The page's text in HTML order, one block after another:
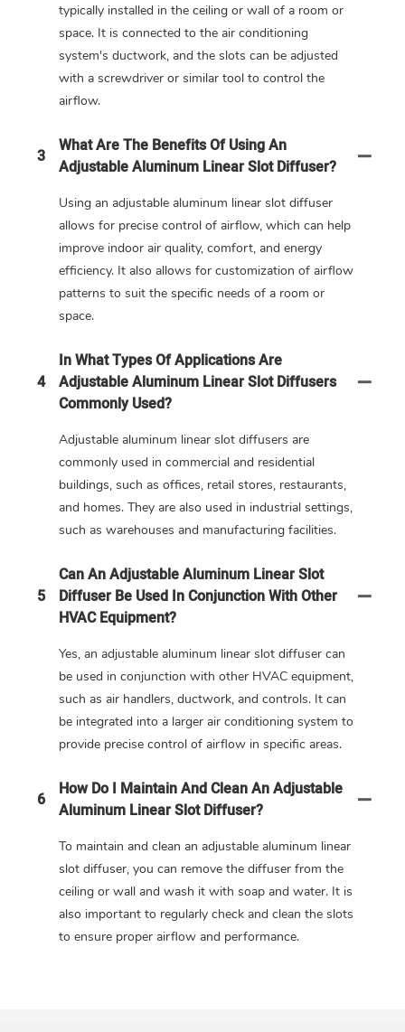
typically installed in the ceiling or wall of a room or
space. It is connected to the air conditioning
system's ductwork, and the slots can be adjusted
with a screwdriver or similar tool to control the
airflow.
3
What Are The Benefits Of Using An
Adjustable Aluminum Linear Slot Diffuser?
Using an adjustable aluminum linear slot diffuser
allows for precise control of airflow, which can help
improve indoor air quality, comfort, and energy
efficiency. It also allows for customization of airflow
patterns to suit the specific needs of a room or
space.
4
In What Types Of Applications Are
Adjustable Aluminum Linear Slot Diffusers
Commonly Used?
Adjustable aluminum linear slot diffusers are
commonly used in commercial and residential
buildings, such as offices, retail stores, restaurants,
and homes. They are also used in industrial settings,
such as warehouses and manufacturing facilities.
5
Can An Adjustable Aluminum Linear Slot
Diffuser Be Used In Conjunction With Other
HVAC Equipment?
Yes, an adjustable aluminum linear slot diffuser can
be used in conjunction with other HVAC equipment,
such as air handlers, ductwork, and controls. It can
be integrated into a larger air conditioning system to
provide precise control of airflow in specific areas.
6
How Do I Maintain And Clean An Adjustable
Aluminum Linear Slot Diffuser?
To maintain and clean an adjustable aluminum linear
slot diffuser, you can remove the diffuser from the
ceiling or wall and wash it with soap and water. It is
also important to regularly check and clean the slots
to ensure proper airflow and performance.